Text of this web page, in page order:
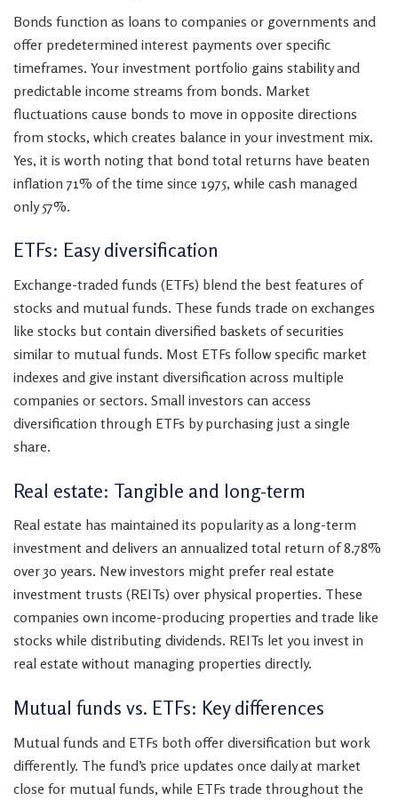
Bonds function as loans to companies or governments and
offer predetermined interest payments over specific
timeframes. Your investment portfolio gains stability and
predictable income streams from bonds. Market
fluctuations cause bonds to move in opposite directions
from stocks, which creates balance in your investment mix.
Yes, it is worth noting that bond total returns have beaten
inflation 71% of the time since 1975, while cash managed
only 57%.
ETFs: Easy diversification
Exchange-traded funds (ETFs) blend the best features of
stocks and mutual funds. These funds trade on exchanges
like stocks but contain diversified baskets of securities
similar to mutual funds. Most ETFs follow specific market
indexes and give instant diversification across multiple
companies or sectors. Small investors can access
diversification through ETFs by purchasing just a single
share.
Real estate: Tangible and long-term
Real estate has maintained its popularity as a long-term
investment and delivers an annualized total return of 8.78%
over 30 years. New investors might prefer real estate
investment trusts (REITs) over physical properties. These
companies own income-producing properties and trade like
stocks while distributing dividends. REITs let you invest in
real estate without managing properties directly.
Mutual funds vs. ETFs: Key differences
Mutual funds and ETFs both offer diversification but work
differently. The fund’s price updates once daily at market
close for mutual funds, while ETFs trade throughout the